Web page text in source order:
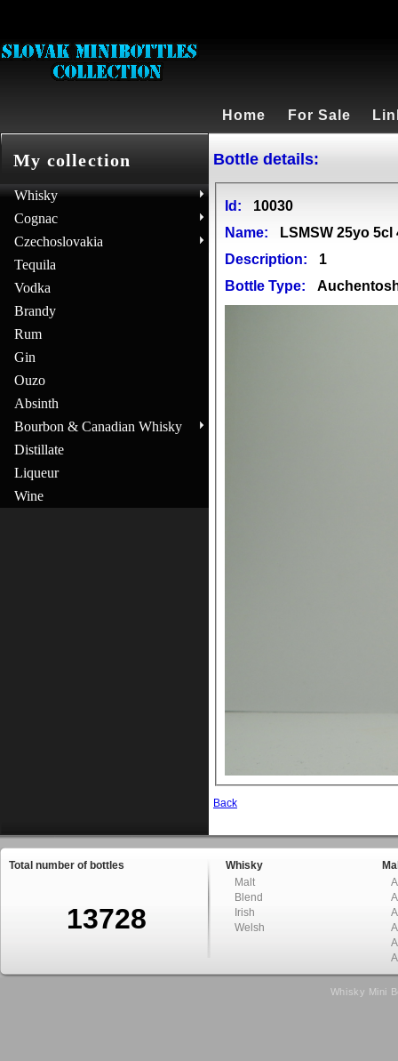
Home For Sale
My collection
Whisky
Cognac
Czechoslovakia
Tequila
Vodka
Brandy
Rum
Gin
Ouzo
Absinth
Bourbon & Canadian Whisky
Distillate
Liqueur
Wine
Bottle details:
Id:
10030
Name:
LSMSW 25yo 5cl
Description:
1
Bottle Type:
Back
Total number of bottles
13728
Whisky
Malt
Blend
Irish
Welsh
Whisky Mini